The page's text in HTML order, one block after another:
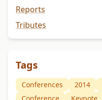
Reports
Tributes
Tags
Conferences 2014